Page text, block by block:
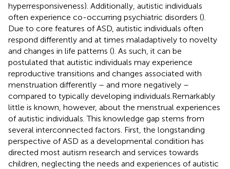
hyperresponsiveness). Additionally, autistic individuals
often experience co-occurring psychiatric disorders ().
Due to core features of ASD, autistic individuals often
respond differently and at times maladaptively to novelty
and changes in life patterns (). As such, it can be
postulated that autistic individuals may experience
reproductive transitions and changes associated with
menstruation differently – and more negatively –
compared to typically developing individuals.Remarkably
little is known, however, about the menstrual experiences
of autistic individuals. This knowledge gap stems from
several interconnected factors. First, the longstanding
perspective of ASD as a developmental condition has
directed most autism research and services towards
children, neglecting the needs and experiences of autistic